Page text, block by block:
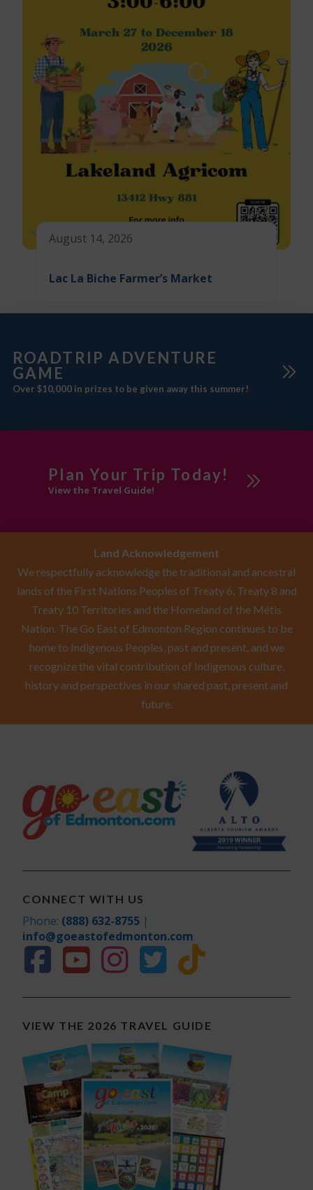
August 14, 2026
Lac La Biche Farmer’s Market
ROADTRIP ADVENTURE
GAME
Over $10,000 in prizes to be given away this summer!
Plan Your Trip Today!
View the Travel Guide!
Land Acknowledgement
We respectfully acknowledge the traditional and ancestral
lands of the First Nations Peoples of Treaty 6, Treaty 8 and
Treaty 10 Territories and the Homeland of the Métis
Nation. The Go East of Edmonton Region continues to be
home to Indigenous Peoples, past and present, and we
recognize the vital contribution of Indigenous culture,
history and perspectives in our shared past, present and
future.
CONNECT WITH US
Phone: (888) 632-8755 |
info@goeastofedmonton.com
VIEW THE 2026 TRAVEL GUIDE